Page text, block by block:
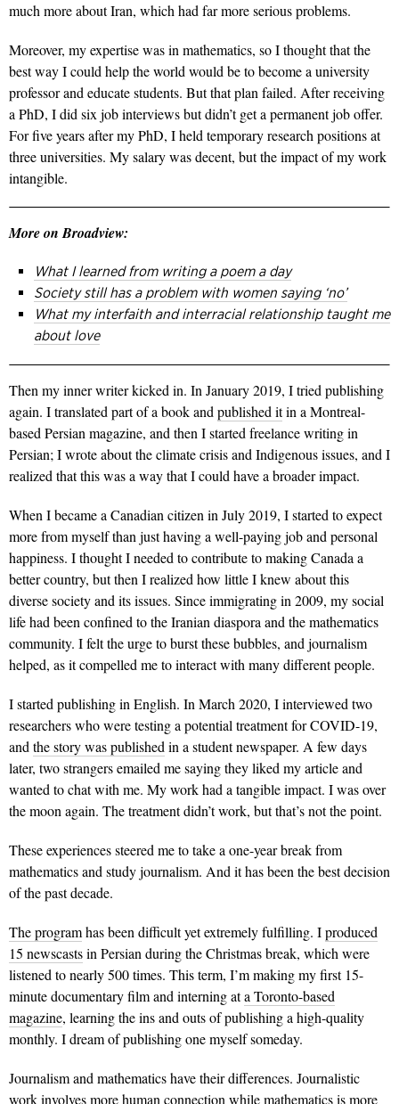
much more about Iran, which had far more serious problems.
Moreover, my expertise was in mathematics, so I thought that the
best way I could help the world would be to become a university
professor and educate students. But that plan failed. After receiving
a PhD, I did six job interviews but didn’t get a permanent job offer.
For five years after my PhD, I held temporary research positions at
three universities. My salary was decent, but the impact of my work
intangible.
More on Broadview:
What I learned from writing a poem a day
Society still has a problem with women saying ‘no’
What my interfaith and interracial relationship taught me
about love
Then my inner writer kicked in. In January 2019, I tried publishing
again. I translated part of a book and published itin a Montreal-
based Persian magazine, and then I started freelance writing in
Persian; I wrote about the climate crisis and Indigenous issues, and I
realized that this was a way that I could have a broader impact.
When I became a Canadian citizen in July 2019, I started to expect
more from myself than just having a well-paying job and personal
happiness. I thought I needed to contribute to making Canada a
better country, but then I realized how little I knew about this
diverse society and its issues. Since immigrating in 2009, my social
life had been confined to the Iranian diaspora and the mathematics
community. I felt the urge to burst these bubbles, and journalism
helped, as it compelled me to interact with many different people.
I started publishing in English. In March 2020, I interviewed two
researchers who were testing a potential treatment for COVID-19,
and the story was published in a student newspaper. A few days
later, two strangers emailed me saying they liked my article and
wanted to chat with me. My work had a tangible impact. I was over
the moon again. The treatment didn’t work, but that’s not the point.
These experiences steered me to take a one-year break from
mathematics and study journalism. And it has been the best decision
of the past decade.
The programhas been difficult yet extremely fulfilling. Iproduced
15 newscastsin Persian during the Christmas break, which were
listened to nearly 500 times. This term, I’m making my first 15-
minute documentary film and interning ata Toronto-based
magazine, learning the ins and outs of publishing a high-quality
monthly. I dream of publishing one myself someday.
Journalism and mathematics have their differences. Journalistic
work involves more human connection while mathematics is more